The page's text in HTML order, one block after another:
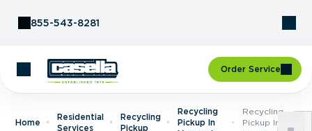
855-543-8281
Order Service
Home
Residential
Services
Recycling
Pickup
Recycling
Pickup In
Recycling
Pickup In